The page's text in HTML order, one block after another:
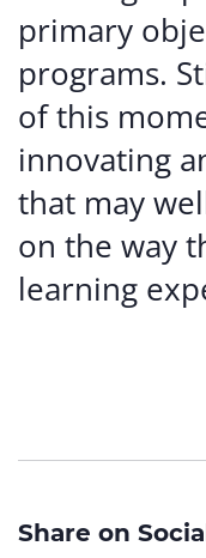
primary
programs.
of this
innovating
that may
on the way
learning
Share on